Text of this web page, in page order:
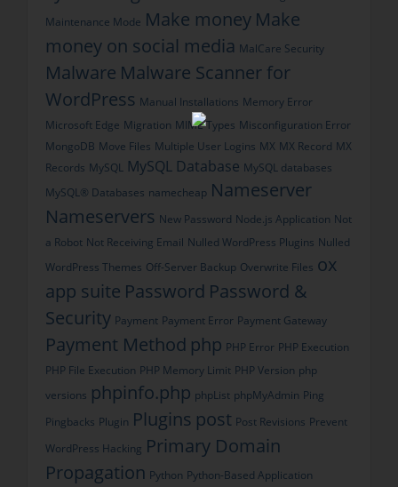
Maintenance Mode Make money Make
money on social media MalCare Security
Malware Malware Scanner for
WordPress Manual Installations Memory Error
Microsoft Edge Migration MIME Types Misconfiguration Error
MongoDB Move Files Multiple User Logins MX MX Record MX
Records MySQL MySQL Database MySQL databases
MySQL® Databases namecheap Nameserver
Nameservers New Password Node.js Application Not
a Robot Not Receiving Email Nulled WordPress Plugins Nulled
WordPress Themes Off-Server Backup Overwrite Files ox
app suite Password Password &
Security Payment Payment Error Payment Gateway
Payment Method php PHP Error PHP Execution
PHP File Execution PHP Memory Limit PHP Version php
versions phpinfo.php phpList phpMyAdmin Ping
Pingbacks Plugin Plugins post Post Revisions Prevent
WordPress Hacking Primary Domain
Propagation Python Python-Based Application